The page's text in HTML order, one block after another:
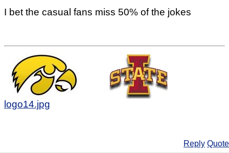
I bet the casual fans miss 50% of the jokes
logo14.jpg
Reply Quote